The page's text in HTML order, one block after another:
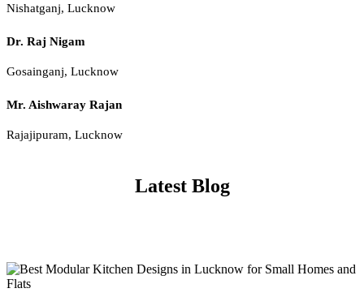
Nishatganj, Lucknow
Dr. Raj Nigam
Gosainganj, Lucknow
Mr. Aishwaray Rajan
Rajajipuram, Lucknow
Latest Blog